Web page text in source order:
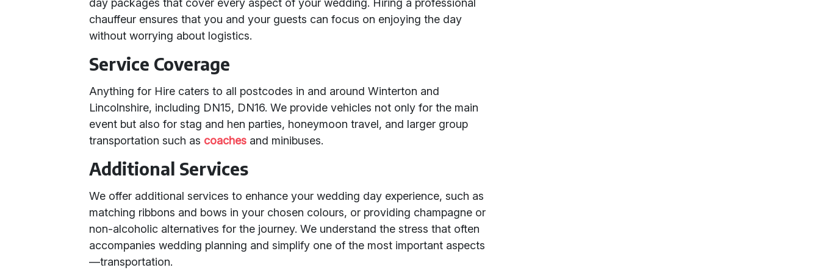
day packages that cover every aspect of your wedding. Hiring a professional
chauffeur ensures that you and your guests can focus on enjoying the day
without worrying about logistics.
Service Coverage
Anything for Hire caters to all postcodes in and around Winterton and
Lincolnshire, including DN15, DN16. We provide vehicles not only for the main
event but also for stag and hen parties, honeymoon travel, and larger group
transportation such as coaches and minibuses.
Additional Services
We offer additional services to enhance your wedding day experience, such as
matching ribbons and bows in your chosen colours, or providing champagne or
non-alcoholic alternatives for the journey. We understand the stress that often
accompanies wedding planning and simplify one of the most important aspects
—transportation.